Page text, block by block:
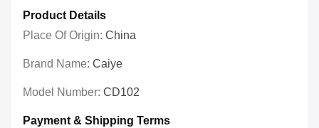
Product Details
Place Of Origin: China
Brand Name: Caiye
Model Number: CD102
Payment & Shipping Terms